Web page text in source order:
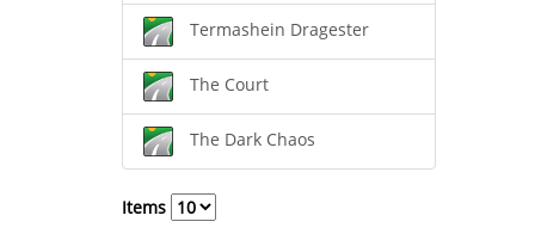
Termashein Dragester
The Court
The Dark Chaos
Items